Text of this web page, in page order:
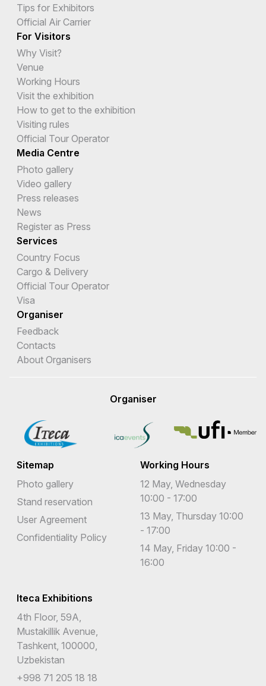
Tips for Exhibitors
Official Air Carrier
For Visitors
Why Visit?
Venue
Working Hours
Visit the exhibition
How to get to the exhibition
Visiting rules
Official Tour Operator
Media Centre
Photo gallery
Video gallery
Press releases
News
Register as Press
Services
Country Focus
Cargo & Delivery
Official Tour Operator
Visa
Organiser
Feedback
Contacts
About Organisers
Organiser
Sitemap
Photo gallery
Stand reservation
User Agreement
Confidentiality Policy
Working Hours
12 May, Wednesday
10:00 - 17:00
13 May, Thursday 10:00
- 17:00
14 May, Friday 10:00 -
16:00
Iteca Exhibitions
4th Floor, 59A,
Mustakillik Avenue,
Tashkent, 100000,
Uzbekistan
+998 71 205 18 18